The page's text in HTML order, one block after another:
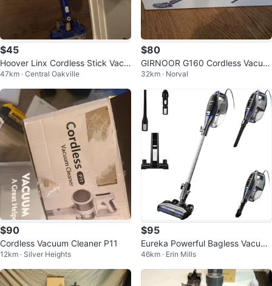
$45
Hoover Linx Cordless Stick Vacu
um Cleaner
47km · Central Oakville
$80
GIRNOOR G160 Cordless Vacuu
m Cleaner
32km · Norval
$90
Cordless Vacuum Cleaner P11
12km · Silver Heights
$95
Eureka Powerful Bagless Vacuu
m Cleaners for Home
46km · Erin Mills